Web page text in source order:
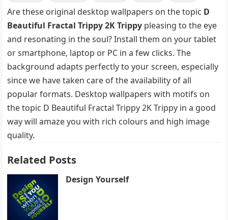
Are these original desktop wallpapers on the topic D
Beautiful Fractal Trippy 2K Trippy pleasing to the eye
and resonating in the soul? Install them on your tablet
or smartphone, laptop or PC in a few clicks. The
background adapts perfectly to your screen, especially
since we have taken care of the availability of all
popular formats. Desktop wallpapers with motifs on
the topic D Beautiful Fractal Trippy 2K Trippy in a good
way will amaze you with rich colours and high image
quality.
Related Posts
Design Yourself